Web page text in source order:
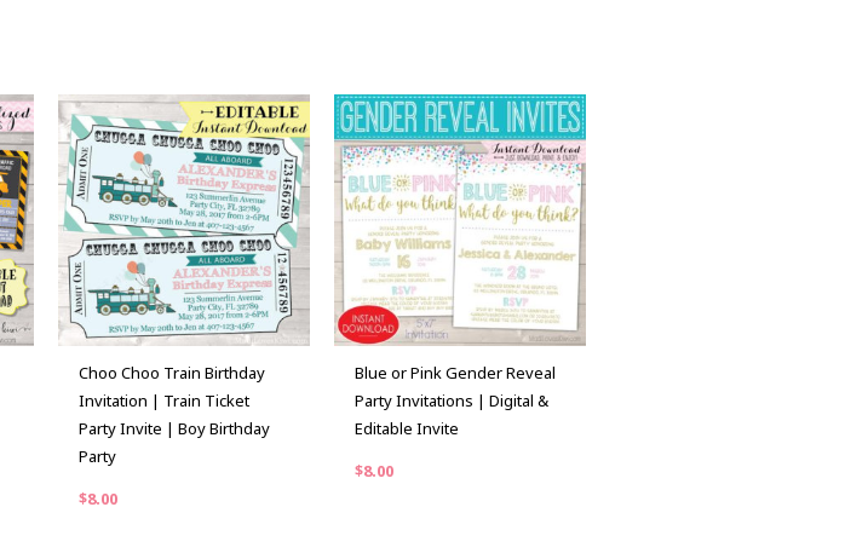
Choo Choo Train Birthday
Invitation | Train Ticket
Party Invite | Boy Birthday
Party
$8.00
Blue or Pink Gender Reveal
Party Invitations | Digital &
Editable Invite
$8.00